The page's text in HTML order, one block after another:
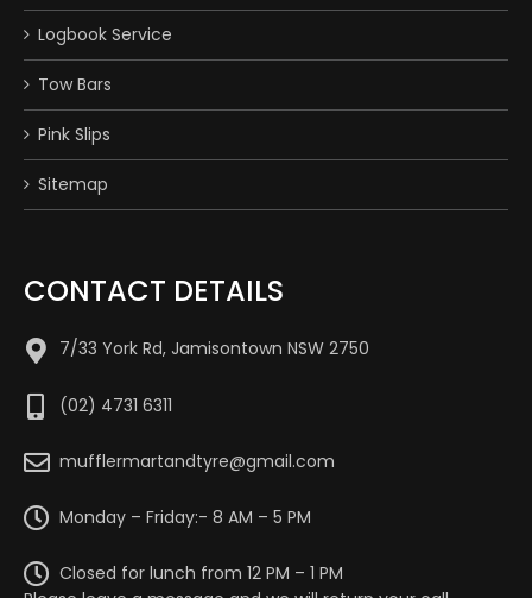
Logbook Service
Tow Bars
Pink Slips
Sitemap
CONTACT DETAILS
7/33 York Rd, Jamisontown NSW 2750
(02) 4731 6311
mufflermartandtyre@gmail.com
Monday – Friday:- 8 AM – 5 PM
Closed for lunch from 12 PM – 1 PM